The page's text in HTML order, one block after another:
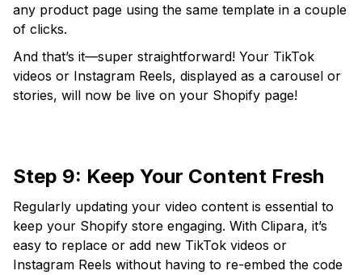
any product page using the same template in a couple
of clicks.
And that’s it—super straightforward! Your TikTok
videos or Instagram Reels, displayed as a carousel or
stories, will now be live on your Shopify page!
Step 9: Keep Your Content Fresh
Regularly updating your video content is essential to
keep your Shopify store engaging. With Clipara, it’s
easy to replace or add new TikTok videos or
Instagram Reels without having to re-embed the code